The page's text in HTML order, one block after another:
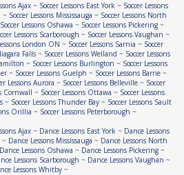
Ajax~ Soccer Lessons East York~ Soccer Lessons
~ Soccer Lessons Mississauga ~ Soccer Lessons North
Soccer Lessons Oshawa ~ Soccer Lessons Pickering~
Lessons Scarborough ~ Soccer Lessons Vaughan ~
London ON ~ Soccer Lessons Sarnia ~ Soccer
Falls ~ Soccer Lessons Welland ~ Soccer Lessons
~ Soccer Lessons Burlington ~ Soccer Lessons
~ Soccer Lessons Guelph ~ Soccer Lessons Barrie~
Lessons Aurora ~ Soccer Lessons Belleville ~ Soccer
Cornwall ~ Soccer Lessons Ottawa ~ Soccer Lessons
~ Soccer Lessons Thunder Bay ~ Soccer Lessons Sault
Orillia ~ Soccer Lessons Peterborough ~
Ajax~ Dance Lessons East York~ Dance Lessons
~ Dance Lessons Mississauga ~ Dance Lessons North
Dance Lessons Oshawa ~ Dance Lessons Pickering ~
Lessons Scarborough ~ Dance Lessons Vaughan ~
Lessons Whitby ~